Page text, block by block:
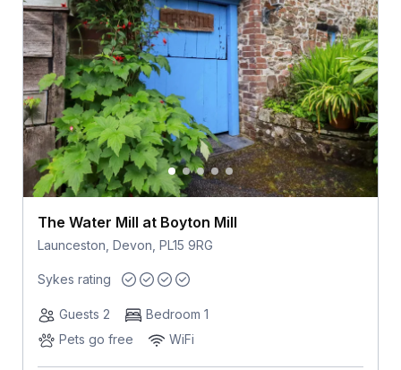
The Water Mill at Boyton Mill
Launceston, Devon, PL15 9RG
Sykes rating
Guests 2
Bedroom 1
Pets go free
WiFi